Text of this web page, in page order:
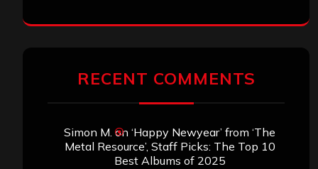
RECENT COMMENTS
Simon M. on ‘Happy Newyear’ from ‘The
Metal Resource’, Staff Picks: The Top 10
Best Albums of 2025